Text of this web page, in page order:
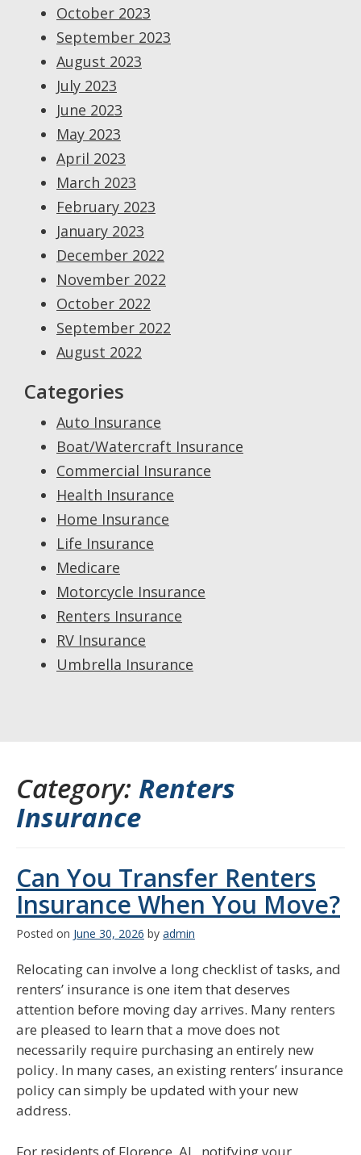
Category: Renters
Insurance
Can You Transfer Renters
Insurance When You Move?
Posted on June 30, 2026 by admin
Relocating can involve a long checklist of tasks, and
renters’ insurance is one item that deserves
attention before moving day arrives. Many renters
are pleased to learn that a move does not
necessarily require purchasing an entirely new
policy. In many cases, an existing renters’ insurance
policy can simply be updated with your new
address.
For residents of Florence, AL, notifying your
October 2023
September 2023
August 2023
July 2023
June 2023
May 2023
April 2023
March 2023
February 2023
January 2023
December 2022
November 2022
October 2022
September 2022
August 2022
Categories
Auto Insurance
Boat/Watercraft Insurance
Commercial Insurance
Health Insurance
Home Insurance
Life Insurance
Medicare
Motorcycle Insurance
Renters Insurance
RV Insurance
Umbrella Insurance